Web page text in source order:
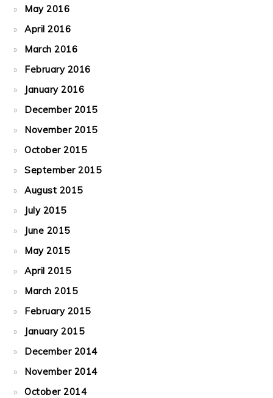
May 2016
April 2016
March 2016
February 2016
January 2016
December 2015
November 2015
October 2015
September 2015
August 2015
July 2015
June 2015
May 2015
April 2015
March 2015
February 2015
January 2015
December 2014
November 2014
October 2014